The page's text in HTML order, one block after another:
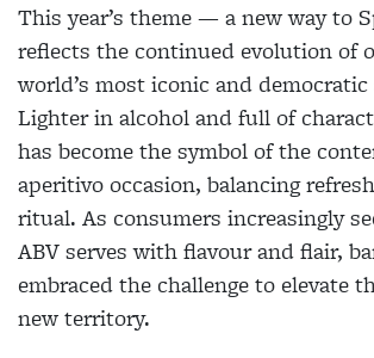
This year’s theme — a new way to
reflects the continued evolution of
world’s most iconic and democratic
Lighter in alcohol and full of
has become the symbol of the
aperitivo occasion, balancing
ritual. As consumers increasingly
ABV serves with flavour and flair,
embraced the challenge to elevate
new territory.